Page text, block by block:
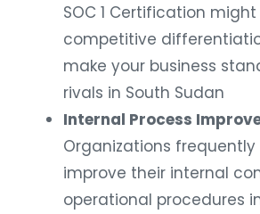
SOC 1 Certification
competitive
make your business
rivals in South Sudan
Internal Process
Organizations
improve their internal
operational procedures